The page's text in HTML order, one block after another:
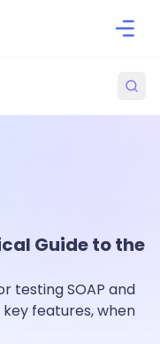
Guide to the
testing SOAP and
key features, when